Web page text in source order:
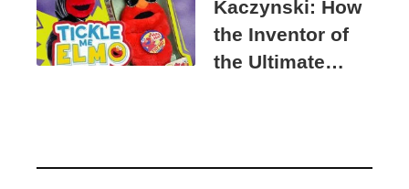
Kaczynski: How
the Inventor of
the Ultimate
Suspect